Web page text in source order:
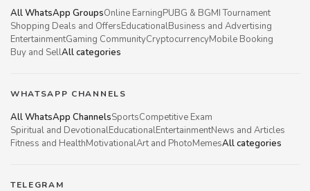
All WhatsApp GroupsOnline EarningPUBG & BGMI Tournament
Shopping Deals and OffersEducationalBusiness and Advertising
EntertainmentGaming CommunityCryptocurrencyMobile Booking
Buy and SellAll categories
WHATSAPP CHANNELS
All WhatsApp ChannelsSportsCompetitive Exam
Spiritual and DevotionalEducationalEntertainmentNews and Articles
Fitness and HealthMotivationalArt and PhotoMemesAll categories
TELEGRAM